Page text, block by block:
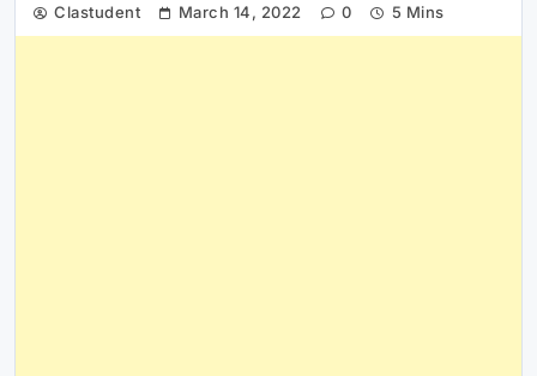
Clastudent March 14, 2022 0 5 Mins